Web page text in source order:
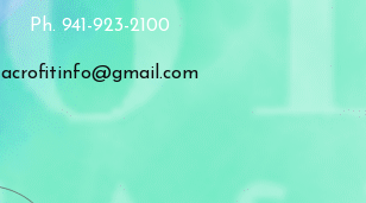
Ph. 941-923-2100
acrofitinfo@gmail.com